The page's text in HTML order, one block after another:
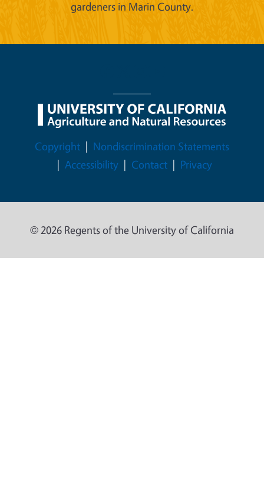
gardeners in Marin County.
Legal Menu
Copyright
Nondiscrimination Statements
Accessibility
Contact Privacy
© 2026 Regents of the University of California